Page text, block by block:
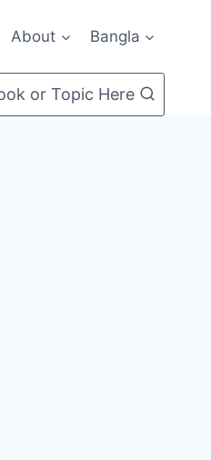
About Bangla
or Topic Here